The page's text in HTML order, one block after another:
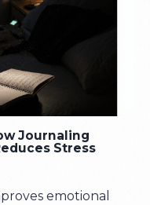
Journaling
Stress
emotional